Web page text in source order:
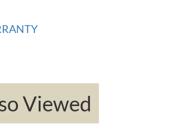
Viewed